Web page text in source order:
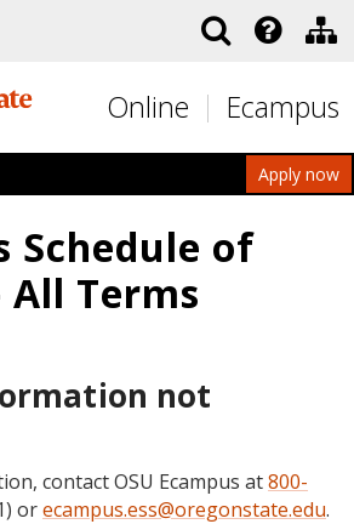
Online Ecampus
Apply now
Schedule of
All Terms
not
contact OSU Ecampus at800-
orecampus.ess@oregonstate.edu.